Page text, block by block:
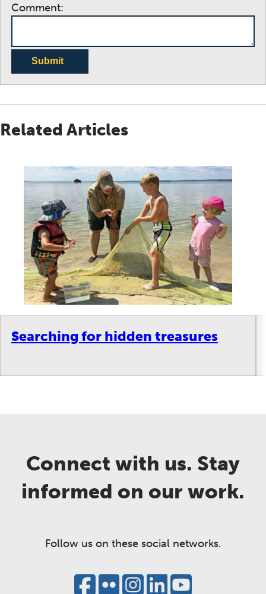
Comment:
Submit
Related Articles
Searching for hidden treasures
Connect with us. Stay
informed on our work.
Follow us on these social networks.